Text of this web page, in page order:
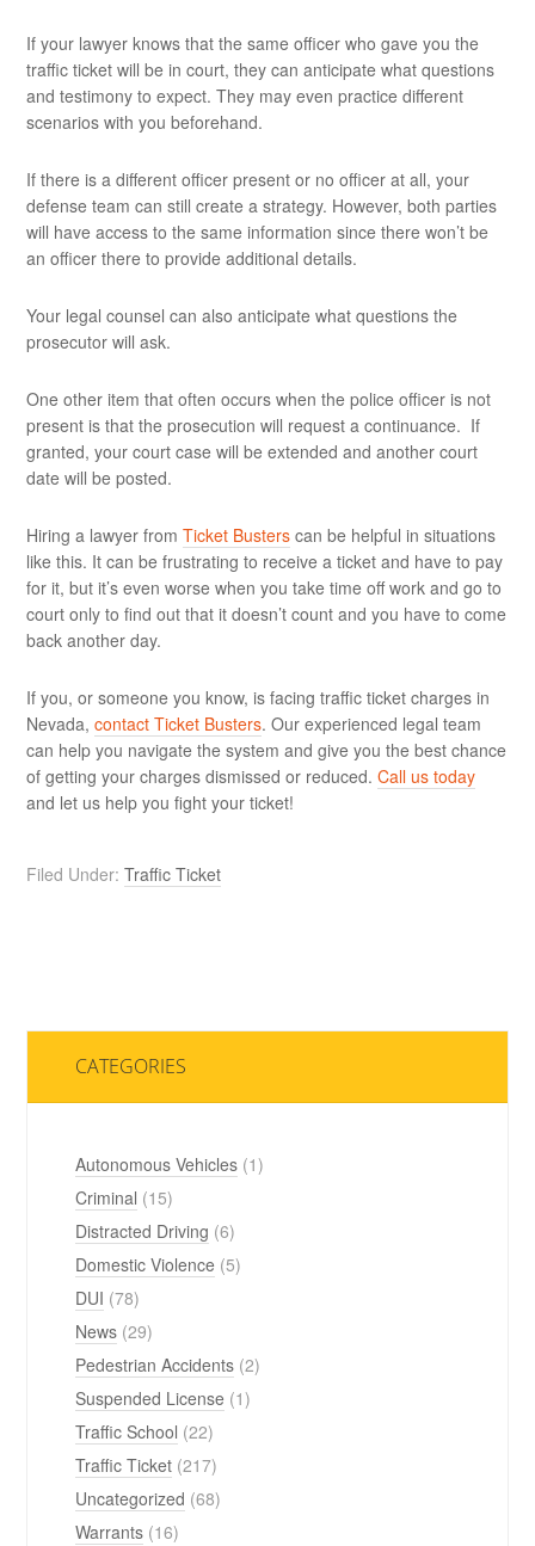
If your lawyer knows that the same officer who gave you the
traffic ticket will be in court, they can anticipate what questions
and testimony to expect. They may even practice different
scenarios with you beforehand.
If there is a different officer present or no officer at all, your
defense team can still create a strategy. However, both parties
will have access to the same information since there won’t be
an officer there to provide additional details.
Your legal counsel can also anticipate what questions the
prosecutor will ask.
One other item that often occurs when the police officer is not
present is that the prosecution will request a continuance. If
granted, your court case will be extended and another court
date will be posted.
Hiring a lawyer fromTicket Busters can be helpful in situations
like this. It can be frustrating to receive a ticket and have to pay
for it, but it’s even worse when you take time off work and go to
court only to find out that it doesn’t count and you have to come
back another day.
If you, or someone you know, is facing traffic ticket charges in
Nevada,contact Ticket Busters. Our experienced legal team
can help you navigate the system and give you the best chance
of getting your charges dismissed or reduced.Call us today
and let us help you fight your ticket!
Filed Under:Traffic Ticket
CATEGORIES
Autonomous Vehicles (1)
Criminal (15)
Distracted Driving (6)
Domestic Violence (5)
DUI (78)
News (29)
Pedestrian Accidents (2)
Suspended License (1)
Traffic School (22)
Traffic Ticket (217)
Uncategorized (68)
Warrants (16)